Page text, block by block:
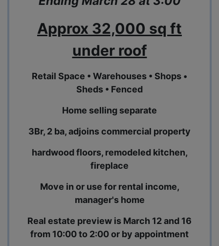
Approx 32,000 sq ft
under roof
Retail Space • Warehouses • Shops •
Sheds • Fenced
Home selling separate
3Br, 2 ba, adjoins commercial property
hardwood floors, remodeled kitchen,
fireplace
Move in or use for rental income,
manager's home
Real estate preview is March 12 and 16
from 10:00 to 2:00 or by appointment